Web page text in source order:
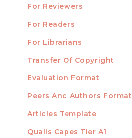
For Reviewers
For Readers
For Librarians
TEMPLATES
Transfer Of Copyright
Evaluation Format
Peers And Authors Format
Articles Template
INDEXED
Qualis Capes Tier A1